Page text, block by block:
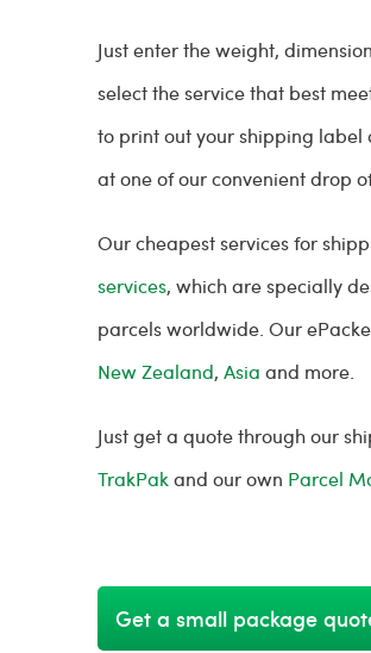
Just enter the weight,
select the service that best
to print out your shipping label
at one of our convenient drop
Our cheapest services for
services, which are specially
parcels worldwide. Our
New Zealand, Asia and more.
Just get a quote through our
TrakPakand our own Parcel
Get a small package